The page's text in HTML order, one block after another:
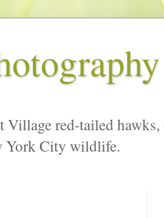
Village red-tailed
York City wildlife.